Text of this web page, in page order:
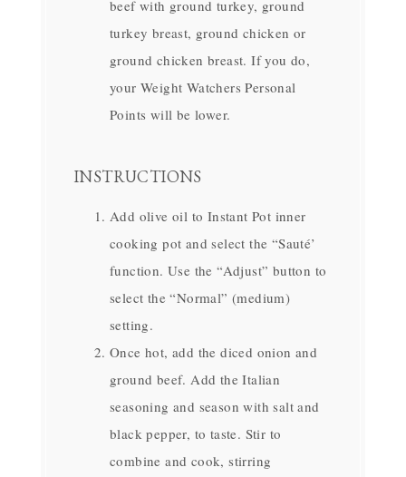
beef with ground turkey, ground
turkey breast, ground chicken or
ground chicken breast. If you do,
your Weight Watchers Personal
Points will be lower.
INSTRUCTIONS
Add olive oil to Instant Pot inner
cooking pot and select the “Sauté’
function. Use the “Adjust” button to
select the “Normal” (medium)
setting.
Once hot, add the diced onion and
ground beef. Add the Italian
seasoning and season with salt and
black pepper, to taste. Stir to
combine and cook, stirring